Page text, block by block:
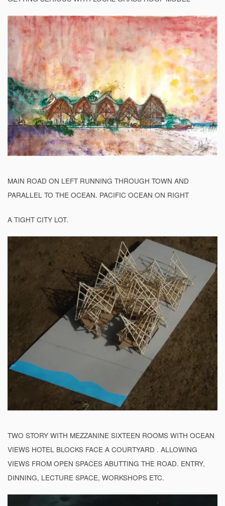
MAIN ROAD ON LEFT RUNNING THROUGH TOWN AND
PARALLEL TO THE OCEAN. PACIFIC OCEAN ON RIGHT
A TIGHT CITY LOT.
TWO STORY WITH MEZZANINE SIXTEEN ROOMS WITH OCEAN
VIEWS HOTEL BLOCKS FACE A COURTYARD . ALLOWING
VIEWS FROM OPEN SPACES ABUTTING THE ROAD. ENTRY,
DINNING, LECTURE SPACE, WORKSHOPS ETC.